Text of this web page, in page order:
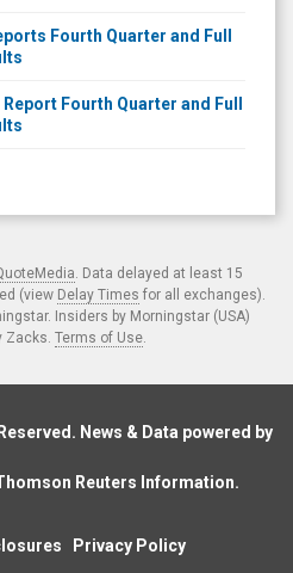
Fourth Quarter and Full
Fourth Quarter and Full
. Data delayed at least 15
(view Delay Times for all exchanges).
Insiders by Morningstar (USA)
Zacks. Terms of Use
News & Data powered by
Reuters Information.
Privacy Policy